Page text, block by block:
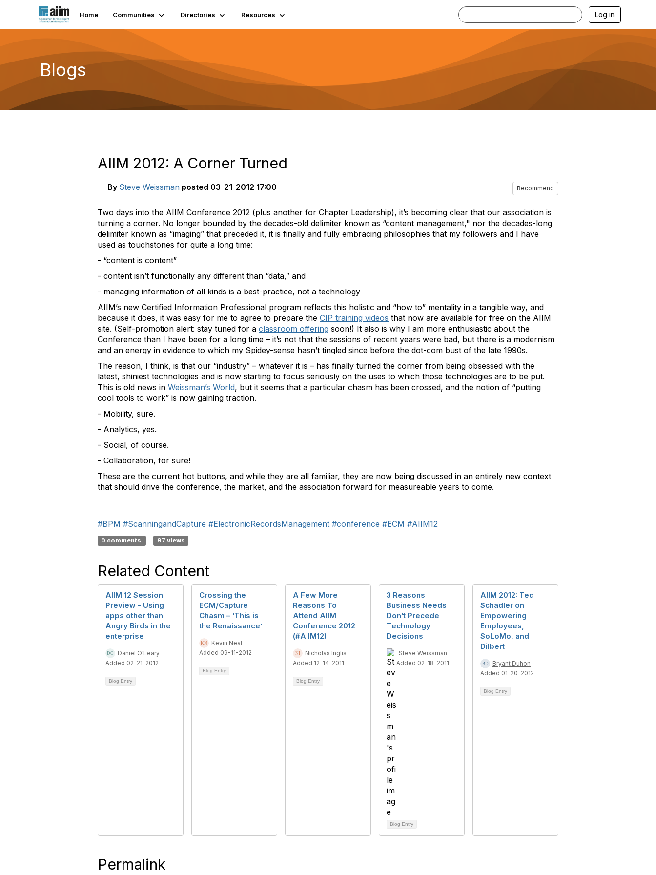
Home Communities Directories Resources Log in
Blogs
AIIM 2012: A Corner Turned
By Steve Weissman posted 03-21-2012 17:00 Recommend
Two days into the AIIM Conference 2012 (plus another for Chapter Leadership), it’s becoming clear that our association is
turning a corner. No longer bounded by the decades-old delimiter known as “content management," nor the decades-long
delimiter known as “imaging” that preceded it, it is finally and fully embracing philosophies that my followers and I have
used as touchstones for quite a long time:
- “content is content”
- content isn’t functionally any different than “data,” and
- managing information of all kinds is a best-practice, not a technology
AIIM’s new Certified Information Professional program reflects this holistic and “how to” mentality in a tangible way, and
because it does, it was easy for me to agree to prepare the CIP training videos that now are available for free on the AIIM
site. (Self-promotion alert: stay tuned for a classroom offering soon!) It also is why I am more enthusiastic about the
Conference than I have been for a long time – it’s not that the sessions of recent years were bad, but there is a modernism
and an energy in evidence to which my Spidey-sense hasn’t tingled since before the dot-com bust of the late 1990s.
The reason, I think, is that our “industry” – whatever it is – has finally turned the corner from being obsessed with the
latest, shiniest technologies and is now starting to focus seriously on the uses to which those technologies are to be put.
This is old news in Weissman’s World, but it seems that a particular chasm has been crossed, and the notion of “putting
cool tools to work” is now gaining traction.
- Mobility, sure.
- Analytics, yes.
- Social, of course.
- Collaboration, for sure!
These are the current hot buttons, and while they are all familiar, they are now being discussed in an entirely new context
that should drive the conference, the market, and the association forward for measureable years to come.
#BPM #ScanningandCapture #ElectronicRecordsManagement #conference #ECM #AIIM12
0 comments 97 views
Related Content
AIIM 12 Session
Preview - Using
apps other than
Angry Birds in the
enterprise
Daniel O'Leary
Added 02-21-2012
Blog Entry
Crossing the
ECM/Capture
Chasm – ‘This is
the Renaissance’
Kevin Neal
Added 09-11-2012
Blog Entry
A Few More
Reasons To
Attend AIIM
Conference 2012
(#AIIM12)
Nicholas Inglis
Added 12-14-2011
Blog Entry
3 Reasons
Business Needs
Don’t Precede
Technology
Decisions
Steve Weissman
Added 02-18-2011
Blog Entry
AIIM 2012: Ted
Schadler on
Empowering
Employees,
SoLoMo, and
Dilbert
Bryant Duhon
Added 01-20-2012
Blog Entry
Permalink